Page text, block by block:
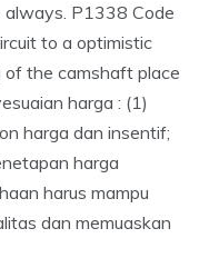
always. P1338 Code
to a optimistic
the camshaft place
harga : (1)
harga dan insentif;
harga
harus mampu
dan memuaskan